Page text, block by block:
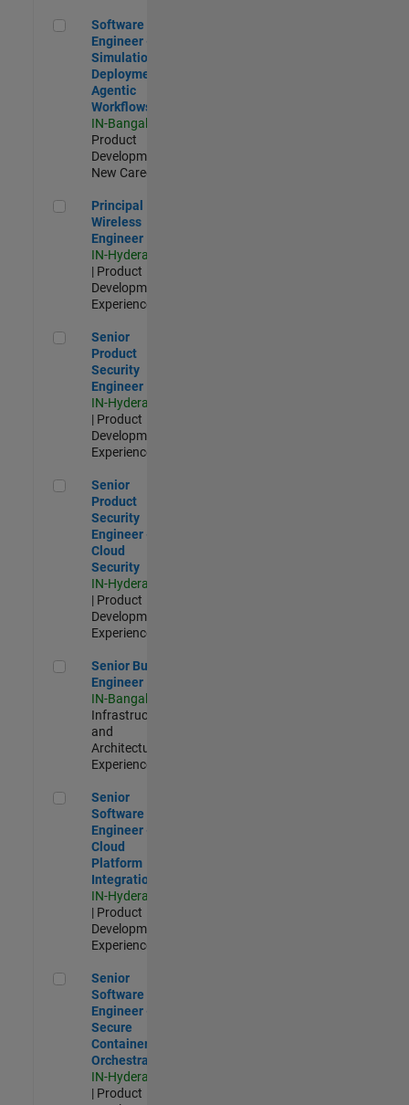
Software Engineer - Simulation Deployment Agentic
Software
Engineer -
Simulation
Deployment
Agentic
Workflows
IN-Bangalore
Product
Development |
New Career
Principal Wireless Engineer
Principal
Wireless
Engineer
IN-Hyderabad
| Product
Development |
Experienced
Senior Product Security Engineer
Senior
Product
Security
Engineer
IN-Hyderabad
| Product
Development |
Experienced
Senior Product Security Engineer - Cloud Security
Senior
Product
Security
Engineer -
Cloud
Security
IN-Hyderabad
| Product
Development |
Experienced
Senior Build Engineer
Senior Build
Engineer
IN-Bangalore
Infrastructure
and
Architecture |
Experienced
Senior Software Engineer - Cloud Platform Integrations
Senior
Software
Engineer -
Cloud
Platform
Integrations
IN-Hyderabad
| Product
Development |
Experienced
Senior Software Engineer - Secure Container Orchestration
Senior
Software
Engineer -
Secure
Container
Orchestration
IN-Hyderabad
| Product